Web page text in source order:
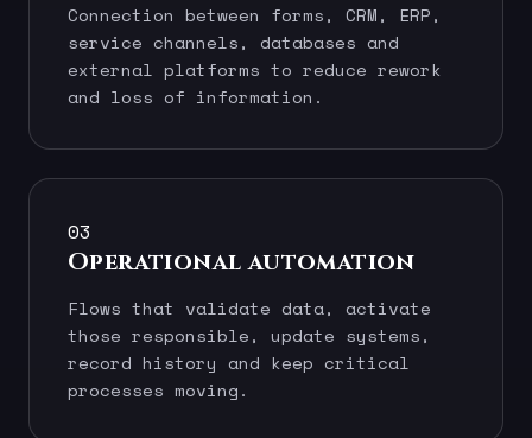
Connection between forms, CRM, ERP,
service channels, databases and
external platforms to reduce rework
and loss of information.
03
Operational automation
Flows that validate data, activate
those responsible, update systems,
record history and keep critical
processes moving.